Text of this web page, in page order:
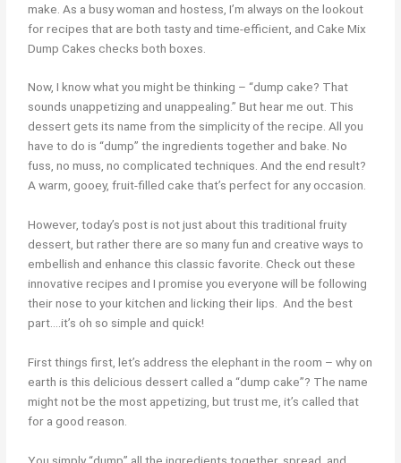
make. As a busy woman and hostess, I’m always on the lookout
for recipes that are both tasty and time-efficient, and Cake Mix
Dump Cakes checks both boxes.
Now, I know what you might be thinking – “dump cake? That
sounds unappetizing and unappealing.” But hear me out. This
dessert gets its name from the simplicity of the recipe. All you
have to do is “dump” the ingredients together and bake. No
fuss, no muss, no complicated techniques. And the end result?
A warm, gooey, fruit-filled cake that’s perfect for any occasion.
However, today’s post is not just about this traditional fruity
dessert, but rather there are so many fun and creative ways to
embellish and enhance this classic favorite. Check out these
innovative recipes and I promise you everyone will be following
their nose to your kitchen and licking their lips. And the best
part….it’s oh so simple and quick!
First things first, let’s address the elephant in the room – why on
earth is this delicious dessert called a “dump cake”? The name
might not be the most appetizing, but trust me, it’s called that
for a good reason.